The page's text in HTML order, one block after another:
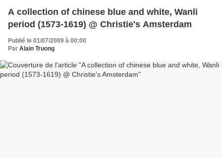
A collection of chinese blue and white, Wanli
period (1573-1619) @ Christie's Amsterdam
Publié le 01/07/2009 à 00:00
Par Alain Truong